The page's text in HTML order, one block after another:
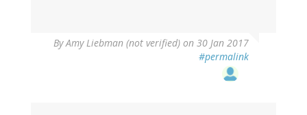
ByAmy Liebman (not verified) on 30 Jan 2017
#permalink